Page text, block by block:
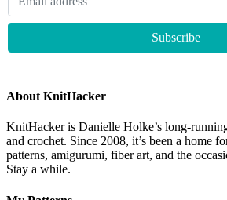
About KnitHacker
KnitHacker is Danielle Holke’s long-
and crochet. Since 2008, it’s been a home
patterns, amigurumi, fiber art, and the
Stay a while.